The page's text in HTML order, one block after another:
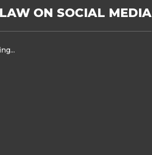
ON SOCIAL MEDIA